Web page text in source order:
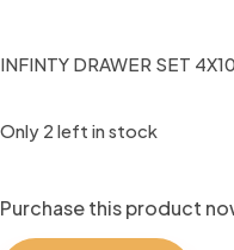
INFINTY DRAWER SET
Only 2 left in stock
Purchase this product